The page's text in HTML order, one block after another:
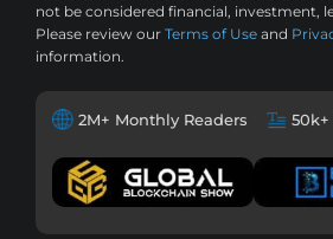
not be considered financial, investment,
Please review our Terms of Use and
information.
2M+ Monthly Readers